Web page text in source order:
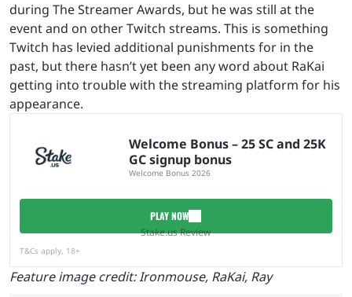
during The Streamer Awards, but he was still at the
event and on other Twitch streams. This is something
Twitch has levied additional punishments for in the
past, but there hasn’t yet been any word about RaKai
getting into trouble with the streaming platform for his
appearance.
Welcome Bonus – 25 SC and 25K
GC signup bonus
Welcome Bonus 2026
PLAY NOW
Stake.us Review
T&Cs apply, 18+
Feature image credit: Ironmouse, RaKai, Ray